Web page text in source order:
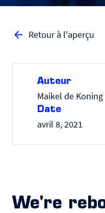
Retour à l'aperçu
Auteur
Maikel de Koning
Date
avril 8, 2021
We're